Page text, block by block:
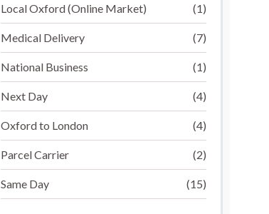
Local Oxford (Online Market) (1)
Medical Delivery (7)
National Business (1)
Next Day (4)
Oxford to London (4)
Parcel Carrier (2)
Same Day (15)